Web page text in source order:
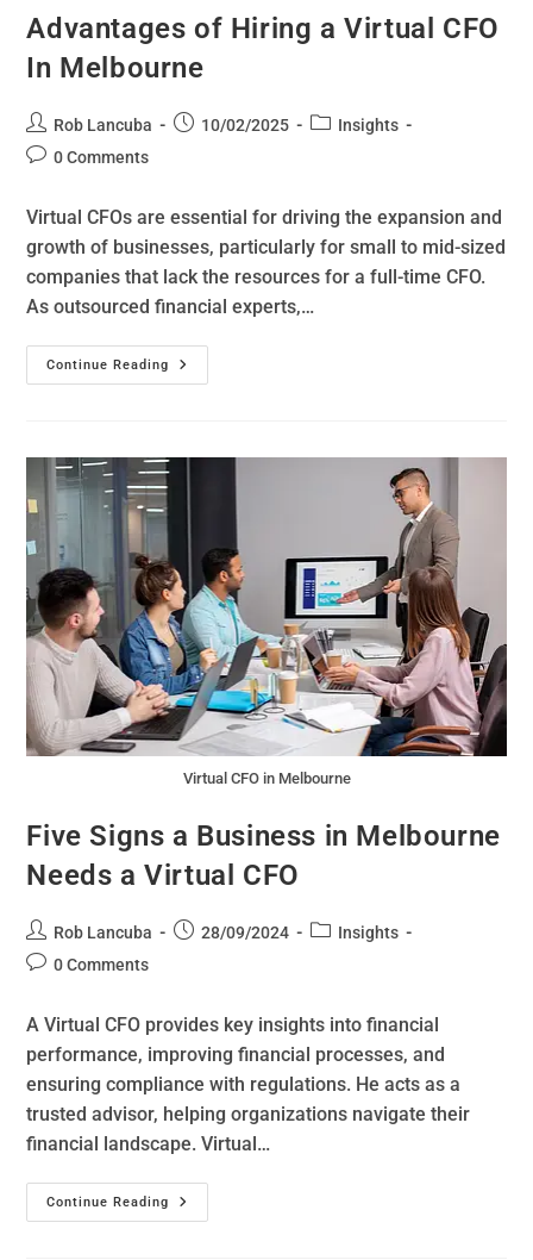
Advantages of Hiring a Virtual CFO
In Melbourne
Rob Lancuba 10/02/2025
Insights
0 Comments
Virtual CFOs are essential for driving the expansion and
growth of businesses, particularly for small to mid-sized
companies that lack the resources for a full-time CFO.
As outsourced financial experts,…
Continue Reading
Virtual CFO in Melbourne
Five Signs a Business in Melbourne
Needs a Virtual CFO
Rob Lancuba 28/09/2024
Insights
0 Comments
A Virtual CFO provides key insights into financial
performance, improving financial processes, and
ensuring compliance with regulations. He acts as a
trusted advisor, helping organizations navigate their
financial landscape. Virtual…
Continue Reading